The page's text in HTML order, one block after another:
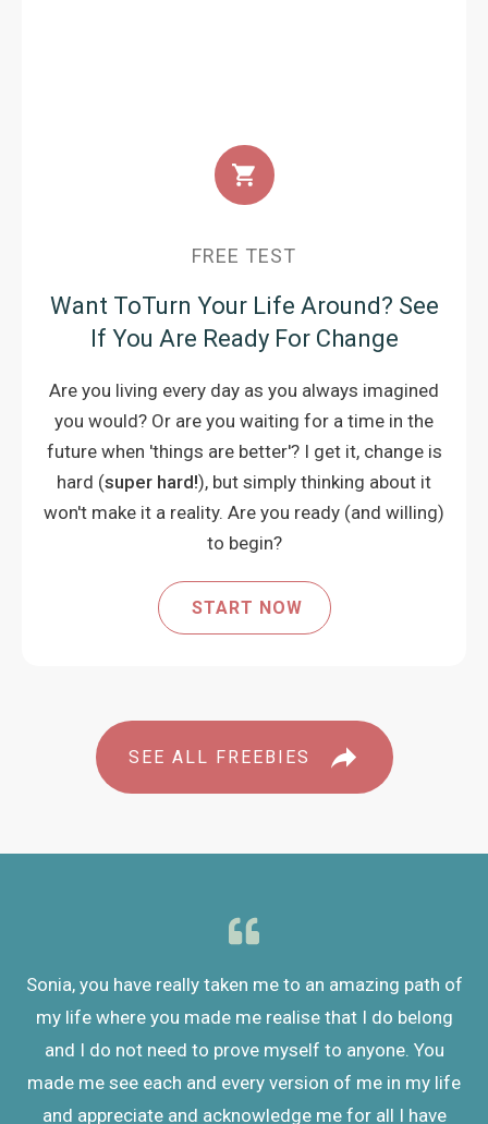
FREE TEST
Want ToTurn Your Life Around? See
If You Are Ready For Change
Are you living every day as you always imagined
you would? Or are you waiting for a time in the
future when 'things are better'? I get it, change is
hard (super hard!), but simply thinking about it
won't make it a reality. Are you ready (and willing)
to begin?
START NOW
SEE ALL FREEBIES
Sonia, you have really taken me to an amazing path of
my life where you made me realise that I do belong
and I do not need to prove myself to anyone. You
made me see each and every version of me in my life
and appreciate and acknowledge me for all I have